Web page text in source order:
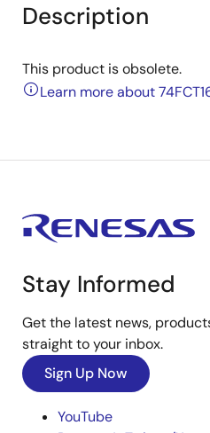
Description
This product is obsolete.
Learn more about
Stay Informed
Get the latest news,
straight to your inbox.
Sign Up Now
YouTube